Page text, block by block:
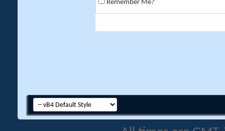
Remember Me?